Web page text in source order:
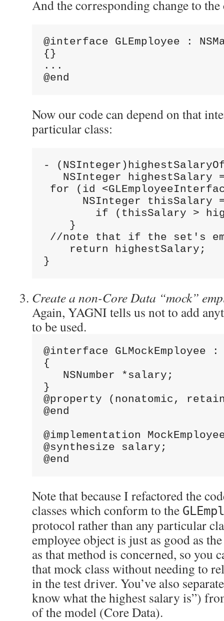
And the corresponding change to
@interface GLEmployee :
{}
...
@end
Now our code can depend on that
particular class:
-
NSInteger highestSalary
for (id
NSInteger thisSalary
if (thisSalary >
    }
//note that if the set's
    return highestSalary;
}
Create a non-Core Data “mock”
Again, YAGNI tells us not to add
to be used.
@interface GLMockEmployee
{
   NSNumber *salary;
}
@property (nonatomic,
@end
@implementation
@synthesize salary;
@end
Note that because I refactored the
classes which conform to the
protocol rather than any particular
employee object is just as good as
as that method is concerned, so you
that mock class without needing to
in the test driver. You’ve also
know what the highest salary is”)
of the model (Core Data).